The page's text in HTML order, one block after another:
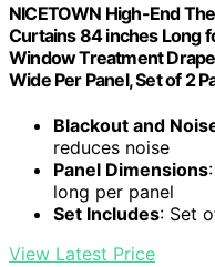
NICETOWN High-End
Curtains 84 inches Long
Window Treatment
Wide Per Panel, Set of 2
Blackout and
reduces noise
Panel Dimensions
long per panel
Set Includes: Set
View Latest Price